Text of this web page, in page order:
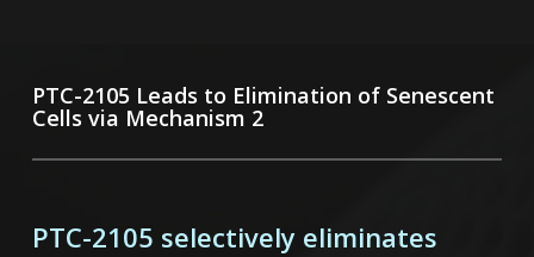
PTC-2105 Leads to Elimination of Senescent
Cells via Mechanism 2
PTC-2105 selectively eliminates